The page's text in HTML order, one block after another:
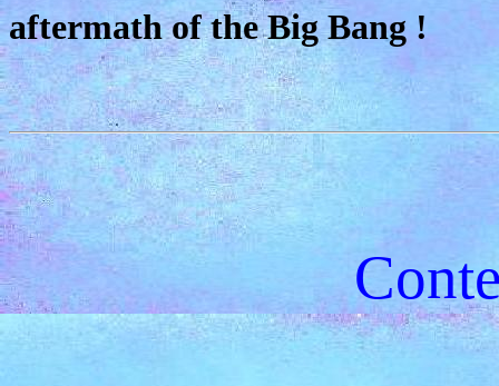
aftermath of the Big Bang !